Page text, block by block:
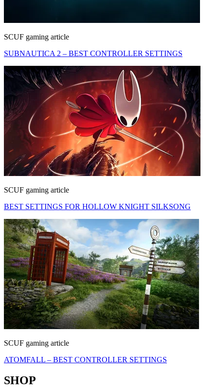
SCUF gaming article
SUBNAUTICA 2 – BEST CONTROLLER SETTINGS
SCUF gaming article
BEST SETTINGS FOR HOLLOW KNIGHT SILKSONG
SCUF gaming article
ATOMFALL – BEST CONTROLLER SETTINGS
SHOP